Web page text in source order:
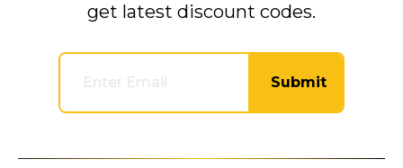
get latest discount codes.
Submit